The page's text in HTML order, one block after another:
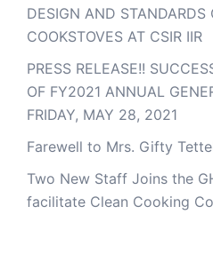
DESIGN AND STANDARDS
COOKSTOVES AT CSIR IIR
PRESS RELEASE!!
OF FY2021 ANNUAL
FRIDAY, MAY 28, 2021
Farewell to Mrs. Gifty
Two New Staff Joins the
facilitate Clean Cooking